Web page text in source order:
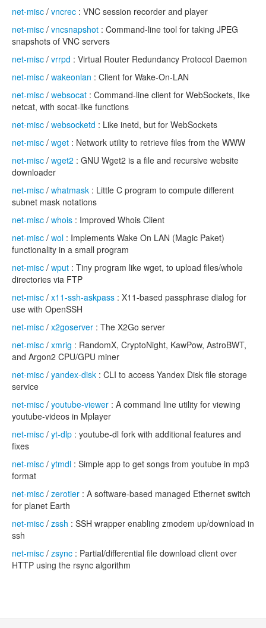
net-misc / vncrec : VNC session recorder and player
net-misc / vncsnapshot : Command-line tool for taking JPEG
snapshots of VNC servers
net-misc / vrrpd : Virtual Router Redundancy Protocol Daemon
net-misc / wakeonlan : Client for Wake-On-LAN
net-misc / websocat : Command-line client for WebSockets, like
netcat, with socat-like functions
net-misc / websocketd : Like inetd, but for WebSockets
net-misc / wget : Network utility to retrieve files from the WWW
net-misc / wget2 : GNU Wget2 is a file and recursive website
downloader
net-misc / whatmask : Little C program to compute different
subnet mask notations
net-misc / whois : Improved Whois Client
net-misc / wol : Implements Wake On LAN (Magic Paket)
functionality in a small program
net-misc / wput : Tiny program like wget, to upload files/whole
directories via FTP
net-misc / x11-ssh-askpass : X11-based passphrase dialog for
use with OpenSSH
net-misc / x2goserver : The X2Go server
net-misc / xmrig : RandomX, CryptoNight, KawPow, AstroBWT,
and Argon2 CPU/GPU miner
net-misc / yandex-disk : CLI to access Yandex Disk file storage
service
net-misc / youtube-viewer : A command line utility for viewing
youtube-videos in Mplayer
net-misc / yt-dlp : youtube-dl fork with additional features and
fixes
net-misc / ytmdl : Simple app to get songs from youtube in mp3
format
net-misc / zerotier : A software-based managed Ethernet switch
for planet Earth
net-misc / zssh : SSH wrapper enabling zmodem up/download in
ssh
net-misc / zsync : Partial/differential file download client over
HTTP using the rsync algorithm